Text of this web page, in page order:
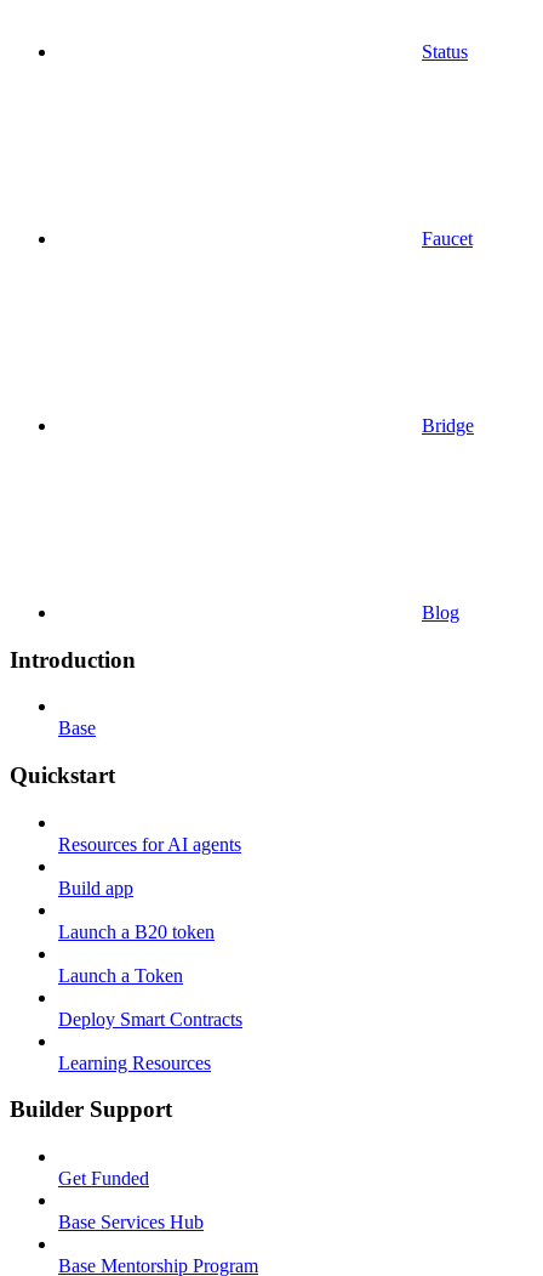
Status
Faucet
Bridge
Blog
Introduction
Base
Quickstart
Resources for AI agents
Build app
Launch a B20 token
Launch a Token
Deploy Smart Contracts
Learning Resources
Builder Support
Get Funded
Base Services Hub
Base Mentorship Program